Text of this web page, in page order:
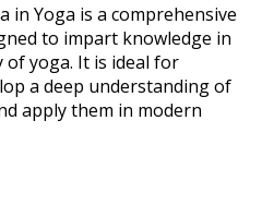
in Yoga is a comprehensive
to impart knowledge in
of yoga. It is ideal for
a deep understanding of
apply them in modern